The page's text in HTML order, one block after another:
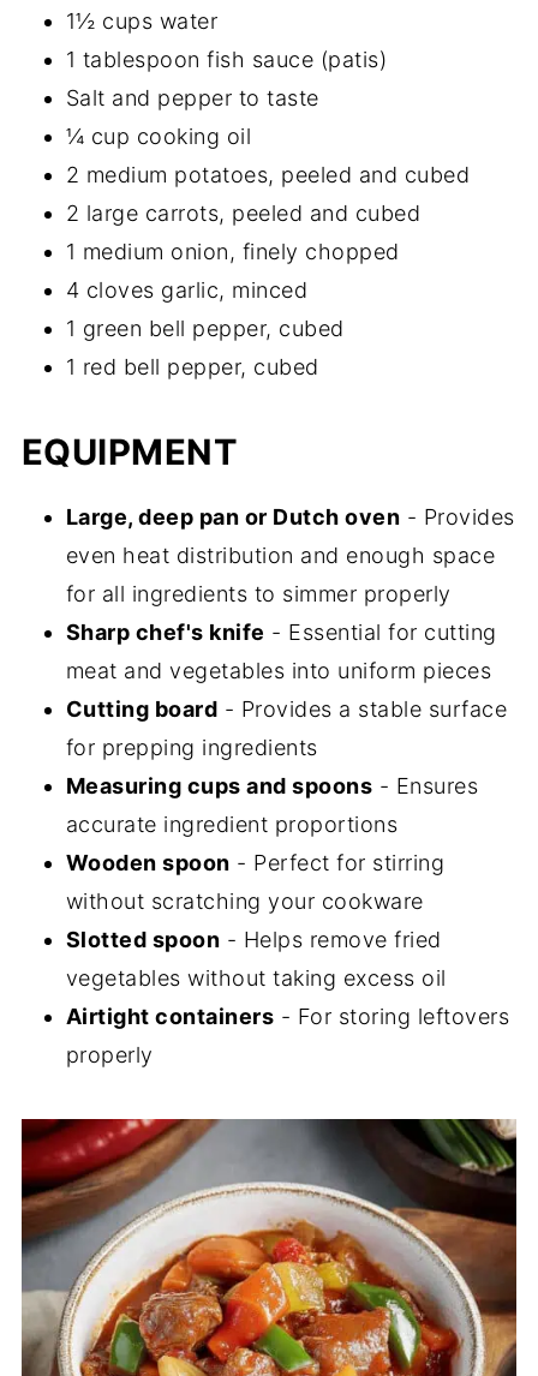
1½ cups water
1 tablespoon fish sauce (patis)
Salt and pepper to taste
¼ cup cooking oil
2 medium potatoes, peeled and cubed
2 large carrots, peeled and cubed
1 medium onion, finely chopped
4 cloves garlic, minced
1 green bell pepper, cubed
1 red bell pepper, cubed
EQUIPMENT
Large, deep pan or Dutch oven - Provides
even heat distribution and enough space
for all ingredients to simmer properly
Sharp chef's knife - Essential for cutting
meat and vegetables into uniform pieces
Cutting board - Provides a stable surface
for prepping ingredients
Measuring cups and spoons - Ensures
accurate ingredient proportions
Wooden spoon - Perfect for stirring
without scratching your cookware
Slotted spoon - Helps remove fried
vegetables without taking excess oil
Airtight containers - For storing leftovers
properly